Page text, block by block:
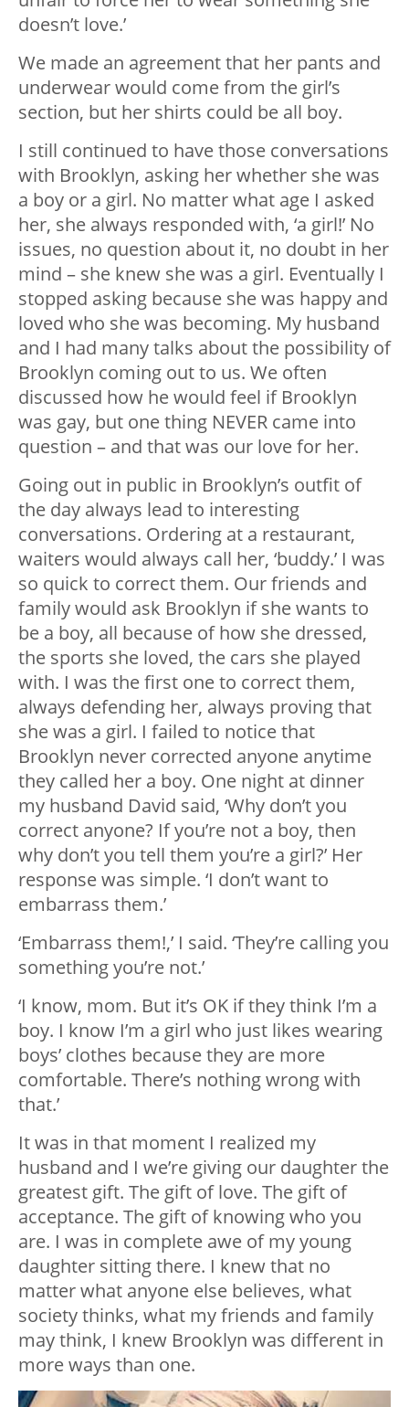
doesn’t love.’
We made an agreement that her pants and
underwear would come from the girl’s
section, but her shirts could be all boy.
I still continued to have those conversations
with Brooklyn, asking her whether she was
a boy or a girl. No matter what age I asked
her, she always responded with, ‘a girl!’ No
issues, no question about it, no doubt in her
mind – she knew she was a girl. Eventually I
stopped asking because she was happy and
loved who she was becoming. My husband
and I had many talks about the possibility of
Brooklyn coming out to us. We often
discussed how he would feel if Brooklyn
was gay, but one thing NEVER came into
question – and that was our love for her.
Going out in public in Brooklyn’s outfit of
the day always lead to interesting
conversations. Ordering at a restaurant,
waiters would always call her, ‘buddy.’ I was
so quick to correct them. Our friends and
family would ask Brooklyn if she wants to
be a boy, all because of how she dressed,
the sports she loved, the cars she played
with. I was the first one to correct them,
always defending her, always proving that
she was a girl. I failed to notice that
Brooklyn never corrected anyone anytime
they called her a boy. One night at dinner
my husband David said, ‘Why don’t you
correct anyone? If you’re not a boy, then
why don’t you tell them you’re a girl?’ Her
response was simple. ‘I don’t want to
embarrass them.’
‘Embarrass them!,’ I said. ‘They’re calling you
something you’re not.’
‘I know, mom. But it’s OK if they think I’m a
boy. I know I’m a girl who just likes wearing
boys’ clothes because they are more
comfortable. There’s nothing wrong with
that.’
It was in that moment I realized my
husband and I we’re giving our daughter the
greatest gift. The gift of love. The gift of
acceptance. The gift of knowing who you
are. I was in complete awe of my young
daughter sitting there. I knew that no
matter what anyone else believes, what
society thinks, what my friends and family
may think, I knew Brooklyn was different in
more ways than one.